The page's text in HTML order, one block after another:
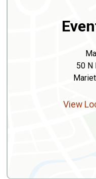
50 N
View